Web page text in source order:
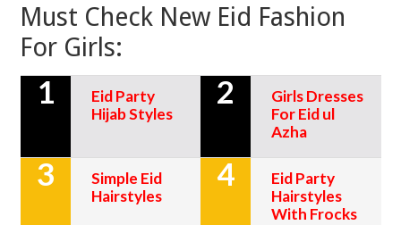
Must Check New Eid Fashion
For Girls:
1
Eid Party
Hijab Styles
2
Girls Dresses
For Eid ul
Azha
3
Simple Eid
Hairstyles
4
Eid Party
Hairstyles
With Frocks